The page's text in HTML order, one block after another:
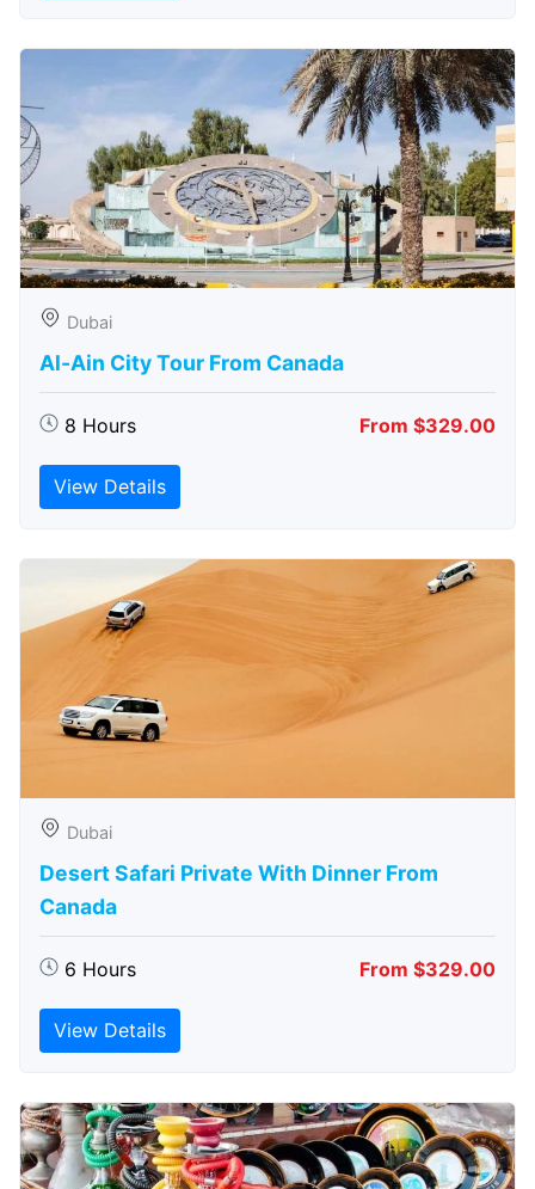
Dubai
Al-Ain City Tour From Canada
8 Hours From $329.00
View Details
Dubai
Desert Safari Private With Dinner From
Canada
6 Hours From $329.00
View Details